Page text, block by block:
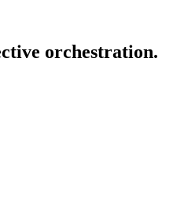
orchestration.